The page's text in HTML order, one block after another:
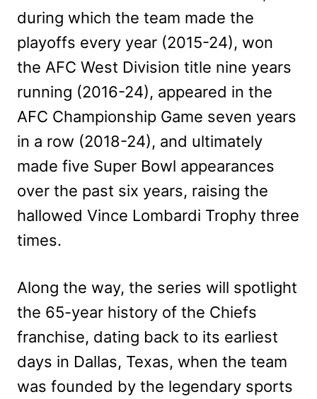
during which the team made the
playoffs every year (2015-24), won
the AFC West Division title nine years
running (2016-24), appeared in the
AFC Championship Game seven years
in a row (2018-24), and ultimately
made five Super Bowl appearances
over the past six years, raising the
hallowed Vince Lombardi Trophy three
times.
Along the way, the series will spotlight
the 65-year history of the Chiefs
franchise, dating back to its earliest
days in Dallas, Texas, when the team
was founded by the legendary sports